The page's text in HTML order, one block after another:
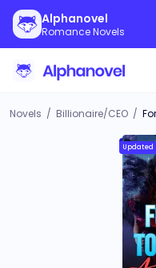
Alphanovel
Romance Novels
Novels / Billionaire/CEO /
Updated